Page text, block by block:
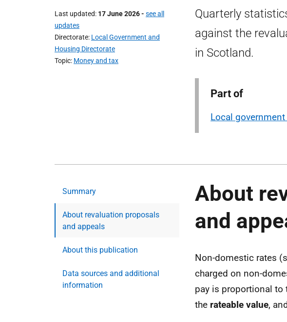
Last updated 17 June 2026- see all
updates
Directorate Local Government and
Housing Directorate
Topic Money and tax
Quarterly
against the
in Scotland.
Part of
Local
Summary
About revaluation proposals
and appeals
About this publication
Data sources and additional
information
About
and
Non-domestic rates
charged on non-
pay is proportional to
the rateable value,